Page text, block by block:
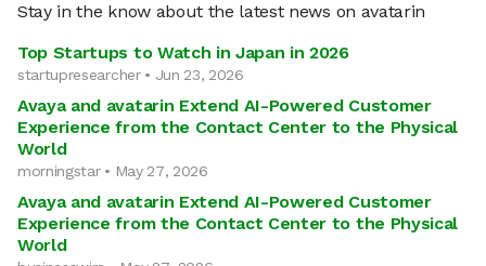
Stay in the know about the latest news on avatarin
Top Startups to Watch in Japan in 2026
startupresearcher • Jun 23, 2026
Avaya and avatarin Extend AI-Powered Customer
Experience from the Contact Center to the Physical
World
morningstar • May 27, 2026
Avaya and avatarin Extend AI-Powered Customer
Experience from the Contact Center to the Physical
World